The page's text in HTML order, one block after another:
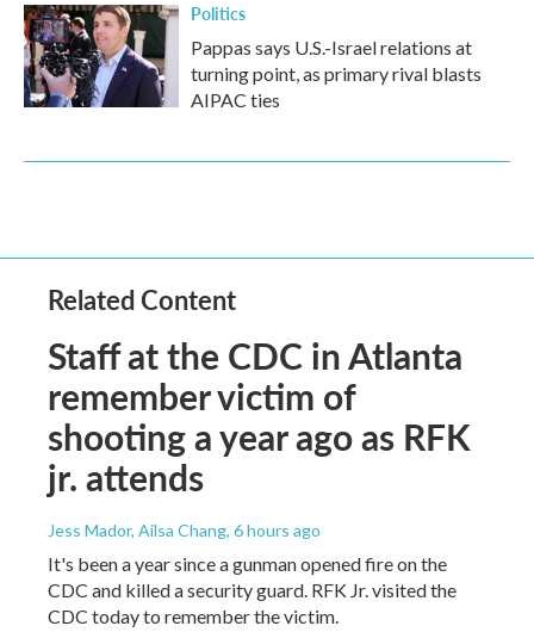
Politics
Pappas says U.S.-Israel relations at
turning point, as primary rival blasts
AIPAC ties
Related Content
Staff at the CDC in Atlanta
remember victim of
shooting a year ago as RFK
jr. attends
Jess Mador, Ailsa Chang, 6 hours ago
It's been a year since a gunman opened fire on the
CDC and killed a security guard. RFK Jr. visited the
CDC today to remember the victim.